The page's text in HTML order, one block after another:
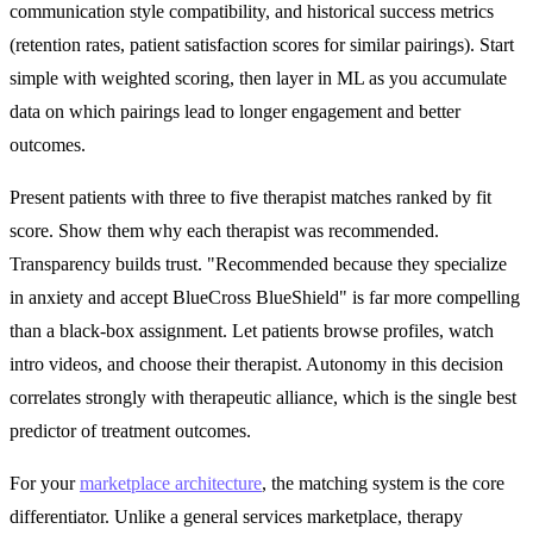
communication style compatibility, and historical success metrics
(retention rates, patient satisfaction scores for similar pairings). Start
simple with weighted scoring, then layer in ML as you accumulate
data on which pairings lead to longer engagement and better
outcomes.
Present patients with three to five therapist matches ranked by fit
score. Show them why each therapist was recommended.
Transparency builds trust. "Recommended because they specialize
in anxiety and accept BlueCross BlueShield" is far more compelling
than a black-box assignment. Let patients browse profiles, watch
intro videos, and choose their therapist. Autonomy in this decision
correlates strongly with therapeutic alliance, which is the single best
predictor of treatment outcomes.
For yourmarketplace architecture, the matching system is the core
differentiator. Unlike a general services marketplace, therapy